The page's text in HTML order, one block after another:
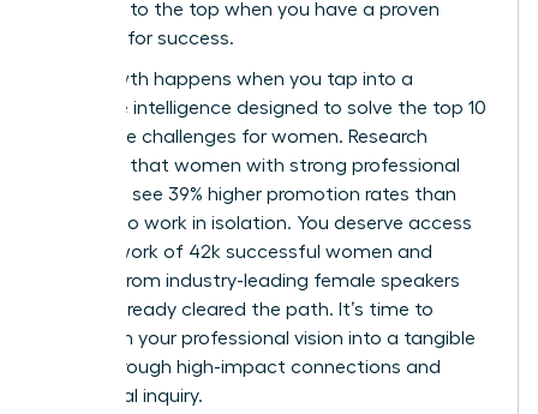
your way to the top when you have a proven
blueprint for success.
Real growth happens when you tap into a
collective intelligence designed to solve the top 10
workplace challenges for women. Research
indicates that women with strong professional
networks see 39% higher promotion rates than
those who work in isolation. You deserve access
to a network of 42k successful women and
insights from industry-leading female speakers
who’ve already cleared the path. It’s time to
transform your professional vision into a tangible
reality through high-impact connections and
intentional inquiry.